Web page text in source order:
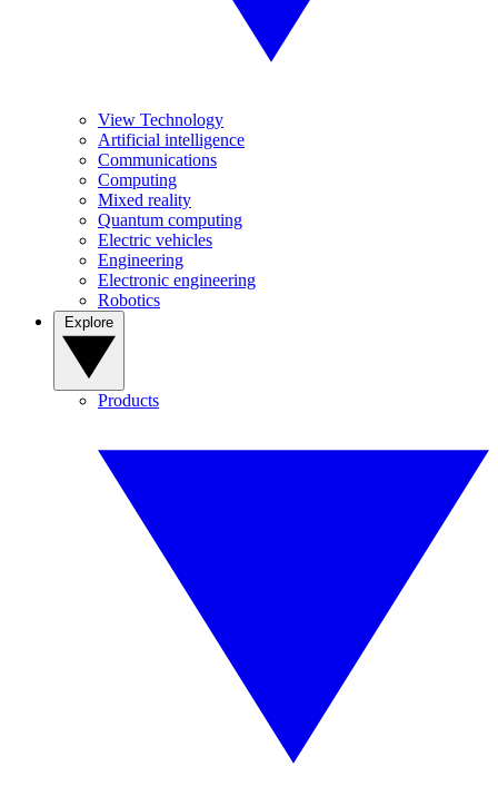
View Technology
Artificial intelligence
Communications
Computing
Mixed reality
Quantum computing
Electric vehicles
Engineering
Electronic engineering
Robotics
Products